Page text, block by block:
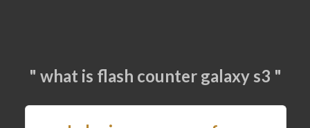
" what is flash counter galaxy s3 "